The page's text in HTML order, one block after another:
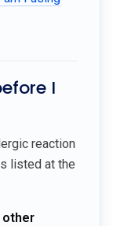
I
reaction
listed at the
other